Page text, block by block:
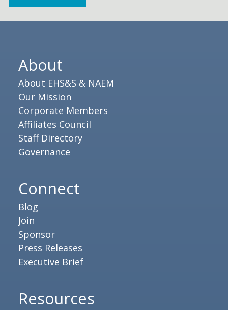
About
About EHS&S & NAEM
Our Mission
Corporate Members
Affiliates Council
Staff Directory
Governance
Connect
Blog
Join
Sponsor
Press Releases
Executive Brief
Resources